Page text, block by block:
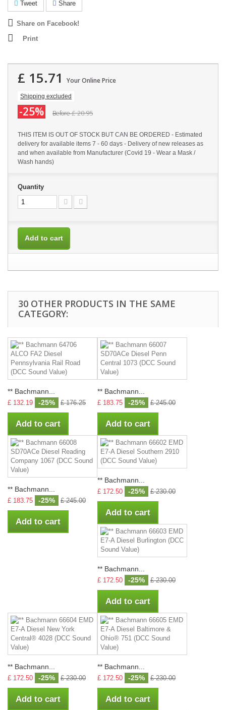
Tweet Share
Share on Facebook!
Print
£ 15.71 Your Online Price
Shipping excluded
-25% Before£ 20.95
THIS ITEM IS OUT OF STOCK BUT CAN BE ORDERED - Estimated
delivery for available items 7 - 60 days - Delivery of new releases as
and when available from Manufacturer (Covid 19 - Wear a Mask /
Wash hands)
Quantity
Add to cart
30 OTHER PRODUCTS IN THE SAME
CATEGORY:
** Bachmann...
£ 132.19 -25% £ 176.25
Add to cart
** Bachmann...
£ 183.75 -25% £ 245.00
Add to cart
** Bachmann...
£ 183.75 -25% £ 245.00
Add to cart
** Bachmann...
£ 172.50 -25% £ 230.00
Add to cart
** Bachmann...
£ 172.50 -25% £ 230.00
Add to cart
** Bachmann...
£ 172.50 -25% £ 230.00
Add to cart
** Bachmann...
£ 172.50 -25% £ 230.00
Add to cart